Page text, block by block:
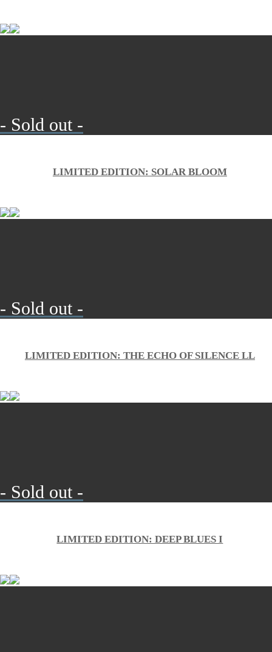
- Sold out -
LIMITED EDITION: SOLAR BLOOM
- Sold out -
LIMITED EDITION: THE ECHO OF SILENCE LL
- Sold out -
LIMITED EDITION: DEEP BLUES I